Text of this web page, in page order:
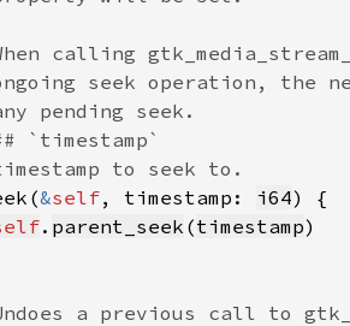
calling
seek operation, the
pending seek.
`timestamp`
to seek to.
&self, timestamp: i64) {
. parent_seek (timestamp)
a previous call to